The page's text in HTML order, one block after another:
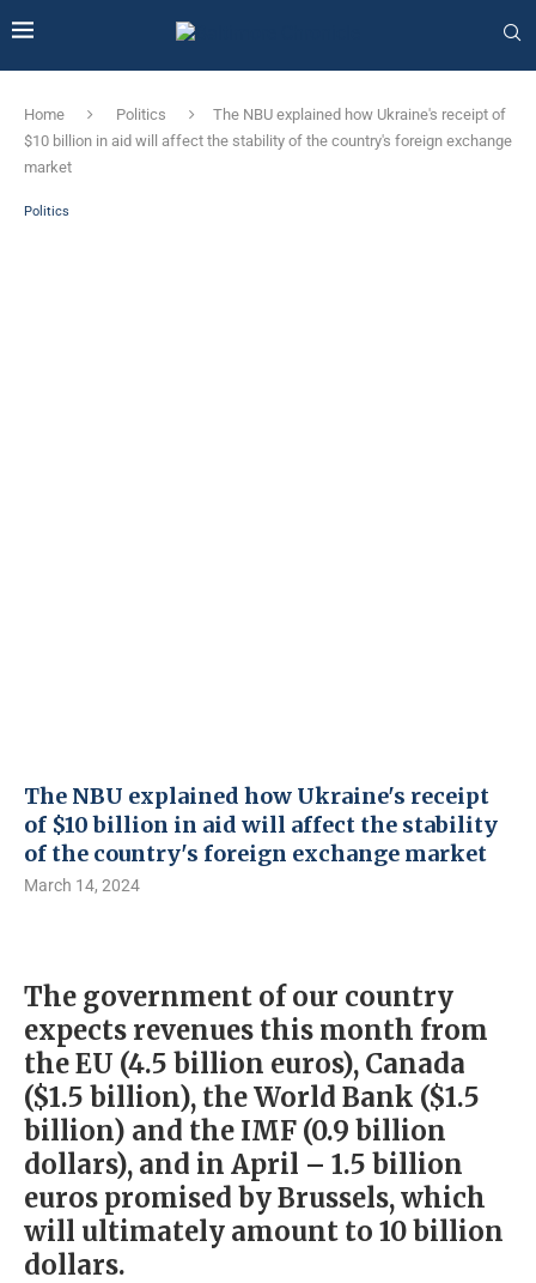
Home Politics
The NBU explained how Ukraine's receipt of
$10 billion in aid will affect the stability of the country's foreign exchange
market
Politics
The NBU explained how Ukraine's receipt
of $10 billion in aid will affect the stability
of the country's foreign exchange market
March 14, 2024
The government of our country
expects revenues this month from
the EU (4.5 billion euros), Canada
($1.5 billion), the World Bank ($1.5
billion) and the IMF (0.9 billion
dollars), and in April – 1.5 billion
euros promised by Brussels, which
will ultimately amount to 10 billion
dollars.